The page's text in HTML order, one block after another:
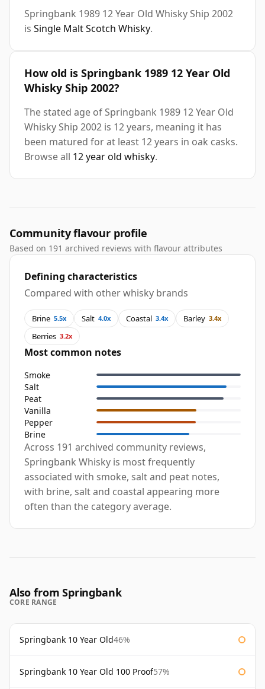
Springbank 1989 12 Year Old Whisky Ship 2002
is Single Malt Scotch Whisky.
How old is Springbank 1989 12 Year Old
Whisky Ship 2002?
The stated age of Springbank 1989 12 Year Old
Whisky Ship 2002 is 12 years, meaning it has
been matured for at least 12 years in oak casks.
Browse all 12 year old whisky.
Community flavour profile
Based on 191 archived reviews with flavour attributes
Defining characteristics
Compared with other whisky brands
Brine 5.5x Salt 4.0x Coastal 3.4x Barley 3.4x
Berries 3.2x
Most common notes
Smoke
Salt
Peat
Vanilla
Pepper
Brine
Across 191 archived community reviews,
Springbank Whisky is most frequently
associated with smoke, salt and peat notes,
with brine, salt and coastal appearing more
often than the category average.
Also from Springbank
CORE RANGE
Springbank 10 Year Old46%
Springbank 10 Year Old 100 Proof57%